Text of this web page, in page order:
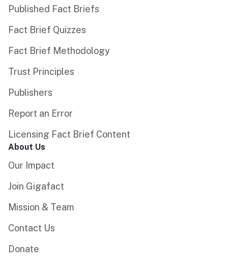
Published Fact Briefs
Fact Brief Quizzes
Fact Brief Methodology
Trust Principles
Publishers
Report an Error
Licensing Fact Brief Content
About Us
Our Impact
Join Gigafact
Mission & Team
Contact Us
Donate